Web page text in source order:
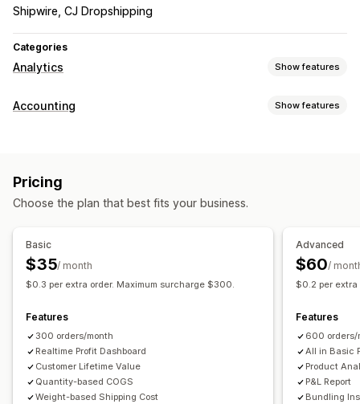
Shipwire, CJ Dropshipping
Categories
Analytics Show features
Customer behavior
Marketing and sales
Marketing attribution
Checkout analytics
UTM tracking
Visuals and reports
Analytics dashboard
Custom dashboards
Multi-store reports
Historical analysis
Accounting Show features
Returns and exchanges
Performance dashboard
Multi-store
Automated data sync
Inventory and product
Pricing
Choose the plan that best fits your business.
Basic
$35/ month
$0.3 per extra order. Maximum surcharge $300.
Features
300 orders/month
Realtime Profit Dashboard
Customer Lifetime Value
Quantity-based COGS
Weight-based Shipping Cost
Advanced
$60/
$0.2 per extra
Features
600 orders/
All in Basic
Product
P&L Report
Bundling